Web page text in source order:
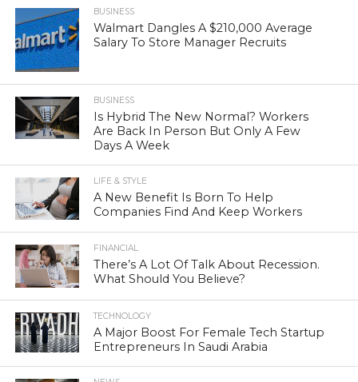
BUSINESS
Walmart Dangles A $210,000 Average
Salary To Store Manager Recruits
BUSINESS
Is Hybrid The New Normal? Workers
Are Back In Person But Only A Few
Days A Week
LIFE & STYLE
A New Benefit Is Born To Help
Companies Find And Keep Workers
FINANCIAL
There’s A Lot Of Talk About Recession.
What Should You Believe?
TECHNOLOGY
A Major Boost For Female Tech Startup
Entrepreneurs In Saudi Arabia